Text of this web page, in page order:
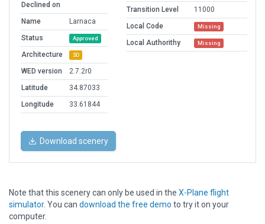
Declined on
Name
Larnaca
Status
Approved
Architecture 3D
WED version
2.7.2r0
Latitude
34.87033
Longitude
33.61844
Transition Level
11000
Local Code
Missing
Local Authorithy Missing
Download scenery
Note that this scenery can only be used in the X-Plane flight
simulator. You can download the free demo to try it on your
computer.